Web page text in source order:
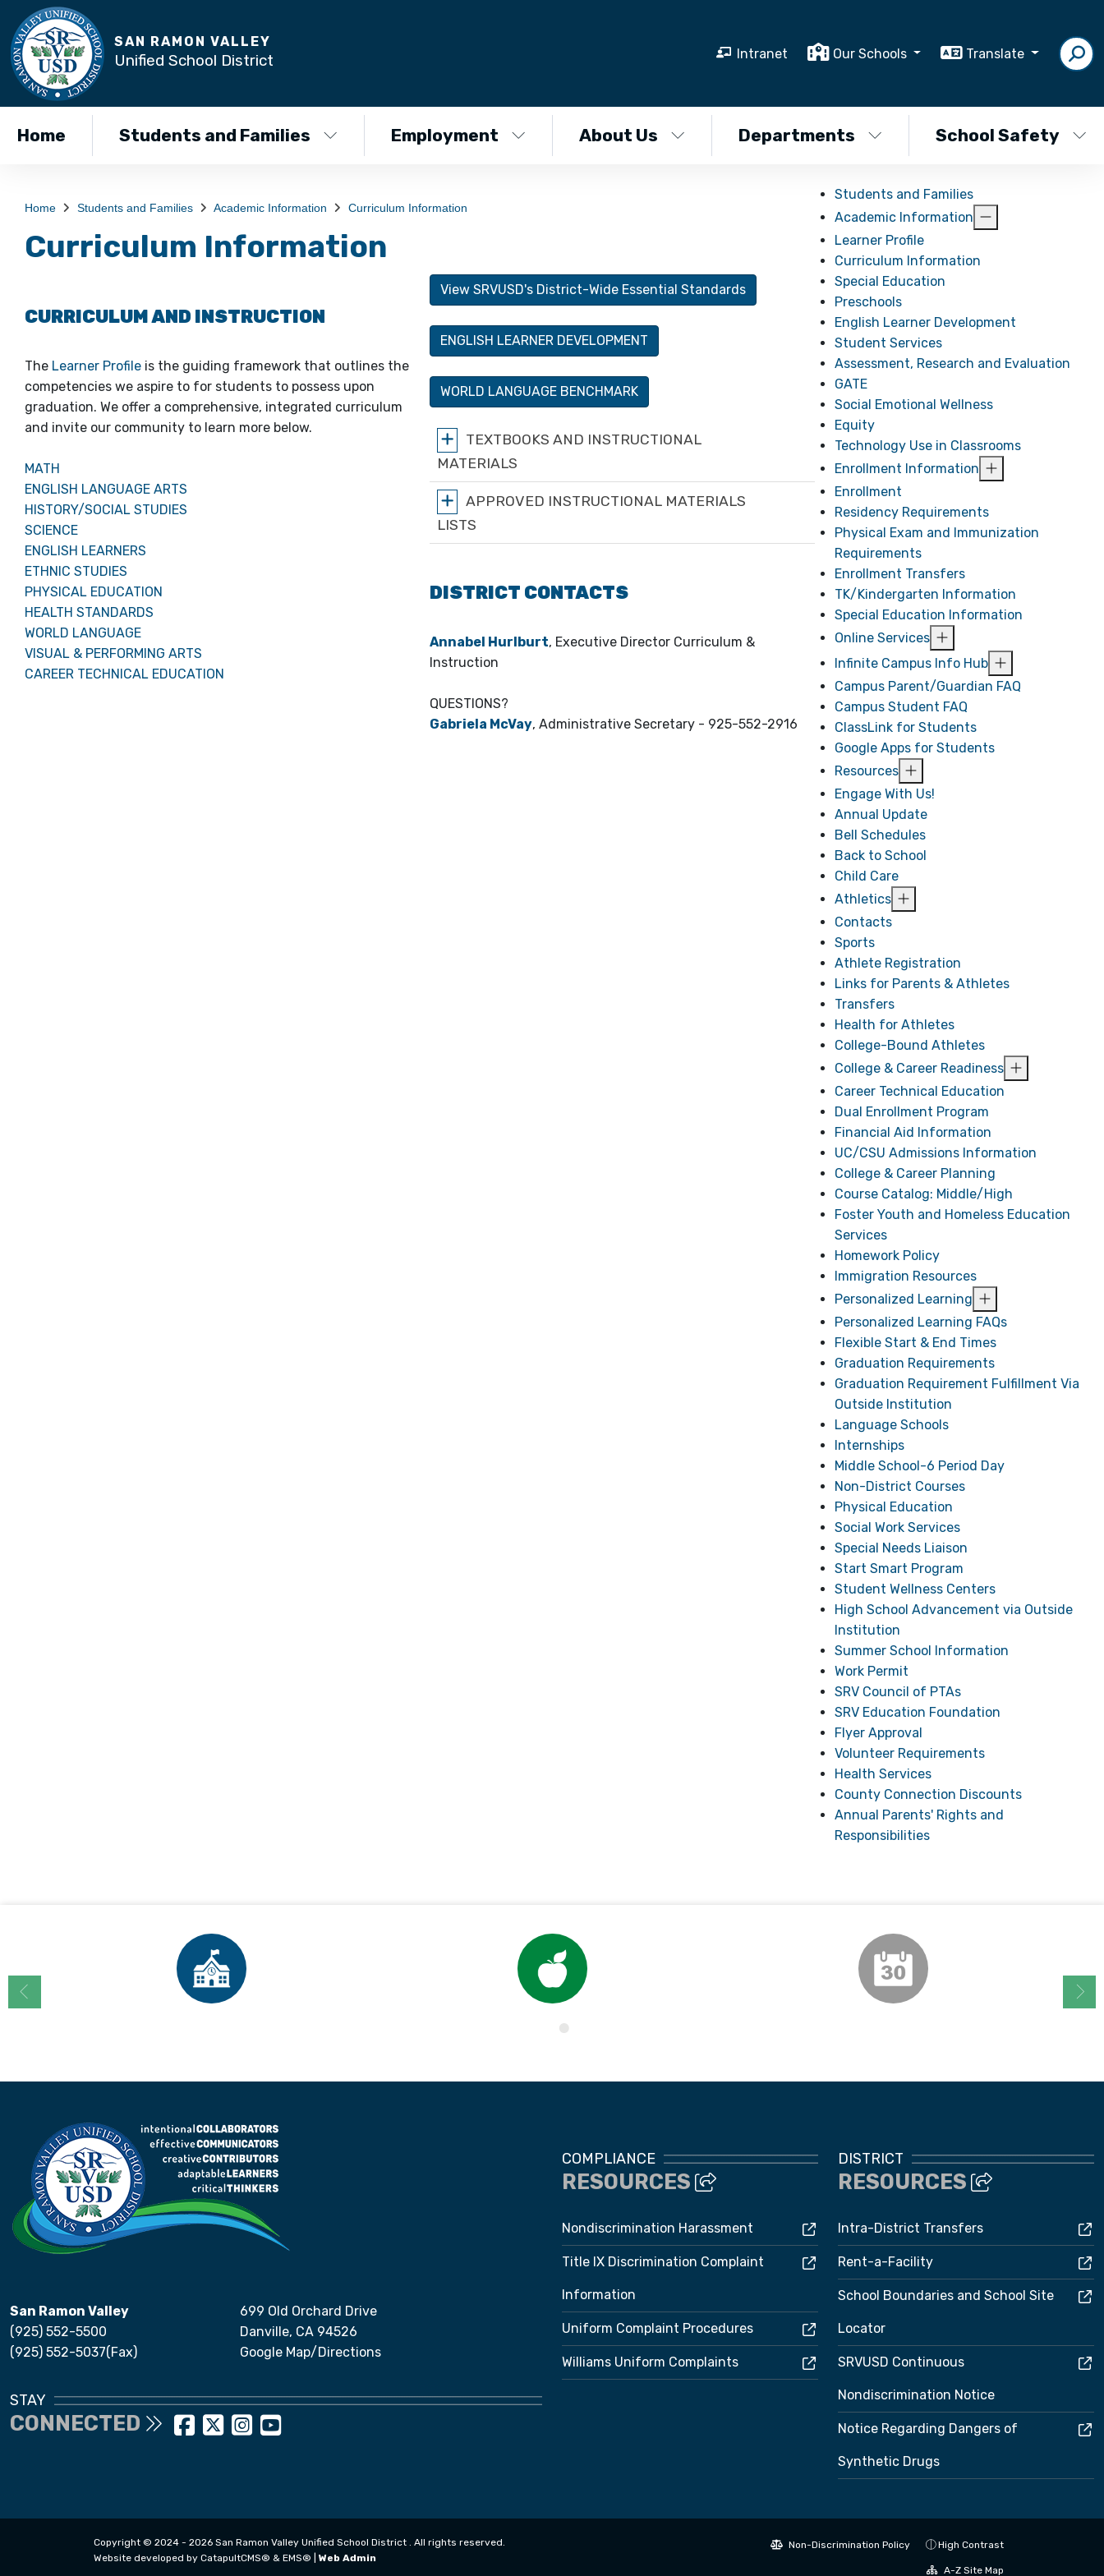
SAN RAMON VALLEY
Unified School District Intranet Our Schools Translate
Home Students and Families Employment About Us Departments School Safety
Home Students and Families Academic Information Curriculum Information
Curriculum Information
CURRICULUM AND INSTRUCTION
The Learner Profile is the guiding framework that outlines the
competencies we aspire to for students to possess upon
graduation. We offer a comprehensive, integrated curriculum
and invite our community to learn more below.
MATH
ENGLISH LANGUAGE ARTS
HISTORY/SOCIAL STUDIES
SCIENCE
ENGLISH LEARNERS
ETHNIC STUDIES
PHYSICAL EDUCATION
HEALTH STANDARDS
WORLD LANGUAGE
VISUAL & PERFORMING ARTS
CAREER TECHNICAL EDUCATION
View SRVUSD's District-Wide Essential Standards
ENGLISH LEARNER DEVELOPMENT
WORLD LANGUAGE BENCHMARK
TEXTBOOKS AND INSTRUCTIONAL
MATERIALS
APPROVED INSTRUCTIONAL MATERIALS
LISTS
DISTRICT CONTACTS
Annabel Hurlburt, Executive Director Curriculum &
Instruction
QUESTIONS?
Gabriela McVay, Administrative Secretary - 925-552-2916
Students and Families
Academic Information
Learner Profile
Curriculum Information
Special Education
Preschools
English Learner Development
Student Services
Assessment, Research and Evaluation
GATE
Social Emotional Wellness
Equity
Technology Use in Classrooms
Enrollment Information
Enrollment
Residency Requirements
Physical Exam and Immunization
Requirements
Enrollment Transfers
TK/Kindergarten Information
Special Education Information
Online Services
Infinite Campus Info Hub
Campus Parent/Guardian FAQ
Campus Student FAQ
ClassLink for Students
Google Apps for Students
Resources
Engage With Us!
Annual Update
Bell Schedules
Back to School
Child Care
Athletics
Contacts
Sports
Athlete Registration
Links for Parents & Athletes
Transfers
Health for Athletes
College-Bound Athletes
College & Career Readiness
Career Technical Education
Dual Enrollment Program
Financial Aid Information
UC/CSU Admissions Information
College & Career Planning
Course Catalog: Middle/High
Foster Youth and Homeless Education
Services
Homework Policy
Immigration Resources
Personalized Learning
Personalized Learning FAQs
Flexible Start & End Times
Graduation Requirements
Graduation Requirement Fulfillment Via
Outside Institution
Language Schools
Internships
Middle School-6 Period Day
Non-District Courses
Physical Education
Social Work Services
Special Needs Liaison
Start Smart Program
Student Wellness Centers
High School Advancement via Outside
Institution
Summer School Information
Work Permit
SRV Council of PTAs
SRV Education Foundation
Flyer Approval
Volunteer Requirements
Health Services
County Connection Discounts
Annual Parents' Rights and
Responsibilities
Child Nutrition
San Ramon Valley
(925) 552-5500
(925) 552-5037(Fax)
699 Old Orchard Drive
Danville, CA 94526
Google Map/Directions
STAY
CONNECTED
COMPLIANCE
RESOURCES
Nondiscrimination Harassment
Title IX Discrimination Complaint
Information
Uniform Complaint Procedures
Williams Uniform Complaints
DISTRICT
RESOURCES
Intra-District Transfers
Rent-a-Facility
School Boundaries and School Site
Locator
SRVUSD Continuous
Nondiscrimination Notice
Notice Regarding Dangers of
Synthetic Drugs
Non-Discrimination Policy High Contrast
A-Z Site Map
Copyright © 2024 - 2026 San Ramon Valley Unified School District . All rights reserved.
Website developed by CatapultCMS® & EMS® Web Admin